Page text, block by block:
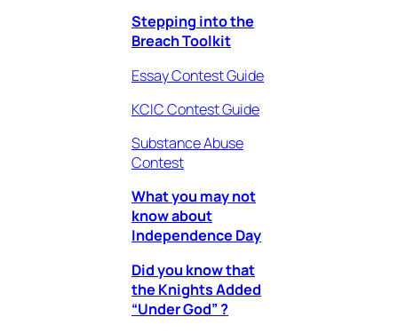
Stepping into the
Breach Toolkit
Essay Contest Guide
KCIC Contest Guide
Substance Abuse
Contest
What you may not
know about
Independence Day
Did you know that
the Knights Added
“Under God” ?